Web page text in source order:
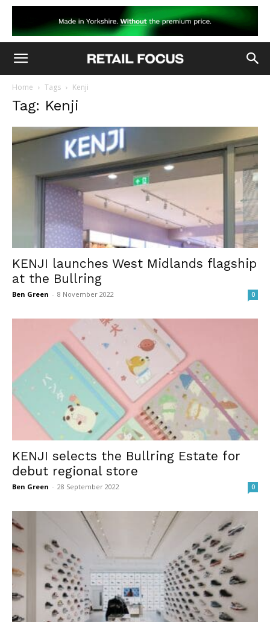
Home Tags Kenji
Tag: Kenji
KENJI launches West Midlands flagship
at the Bullring
Ben Green - 8 November 2022 0
KENJI selects the Bullring Estate for
debut regional store
Ben Green - 28 September 2022 0